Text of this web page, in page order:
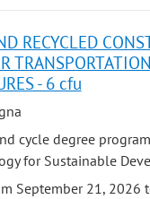
RECYCLED
TRANSPORTATION
- 6 cfu
cycle degree
for Sustainable
September 21, 2026